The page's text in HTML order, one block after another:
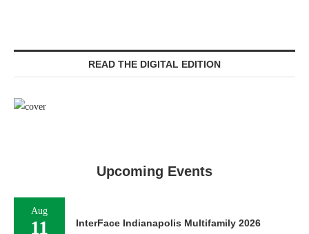
READ THE DIGITAL EDITION
Upcoming Events
Aug
11 InterFace Indianapolis Multifamily 2026